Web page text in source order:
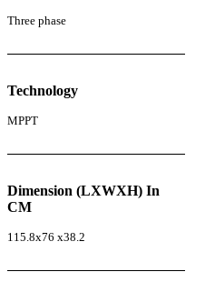
Three phase
Technology
MPPT
Dimension (LXWXH) In
CM
115.8x76 x38.2